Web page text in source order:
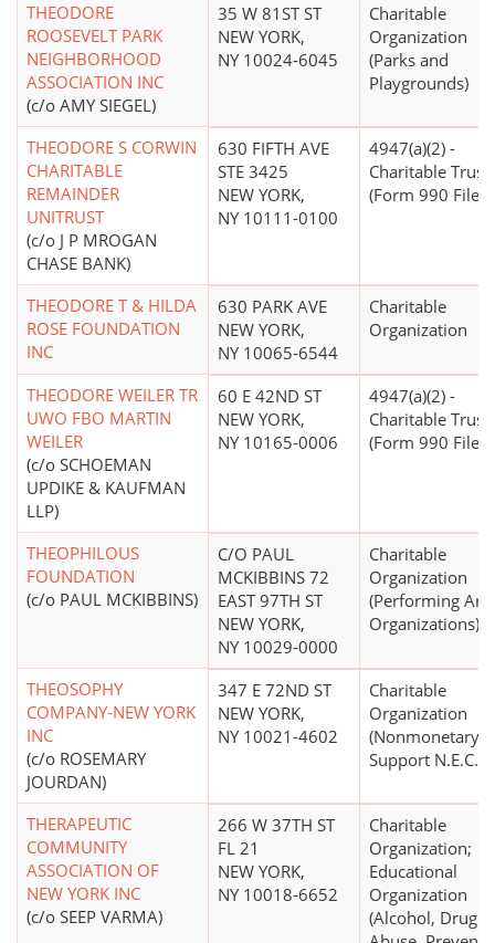
THEODORE
ROOSEVELT PARK
NEIGHBORHOOD
ASSOCIATION INC
(c/o AMY SIEGEL)
35 W 81ST ST
NEW YORK,
NY 10024-6045
Charitable
Organization
(Parks and
Playgrounds)
THEODORE S CORWIN
CHARITABLE
REMAINDER
UNITRUST
(c/o J P MROGAN
CHASE BANK)
630 FIFTH AVE
STE 3425
NEW YORK,
NY 10111-0100
4947(a)(2) -
Charitable Trust
(Form 990 Filer)
THEODORE T & HILDA
ROSE FOUNDATION
INC
630 PARK AVE
NEW YORK,
NY 10065-6544
Charitable
Organization
THEODORE WEILER TR
UWO FBO MARTIN
WEILER
(c/o SCHOEMAN
UPDIKE & KAUFMAN
LLP)
60 E 42ND ST
NEW YORK,
NY 10165-0006
4947(a)(2) -
Charitable Trust
(Form 990 Filer)
THEOPHILOUS
FOUNDATION
(c/o PAUL MCKIBBINS)
C/O PAUL
MCKIBBINS 72
EAST 97TH ST
NEW YORK,
NY 10029-0000
Charitable
Organization
(Performing Arts
Organizations)
THEOSOPHY
COMPANY-NEW YORK
INC
(c/o ROSEMARY
JOURDAN)
347 E 72ND ST
NEW YORK,
NY 10021-4602
Charitable
Organization
(Nonmonetary
Support N.E.C.)
THERAPEUTIC
COMMUNITY
ASSOCIATION OF
NEW YORK INC
(c/o SEEP VARMA)
266 W 37TH ST
FL 21
NEW YORK,
NY 10018-6652
Charitable
Organization;
Educational
Organization
(Alcohol, Drug